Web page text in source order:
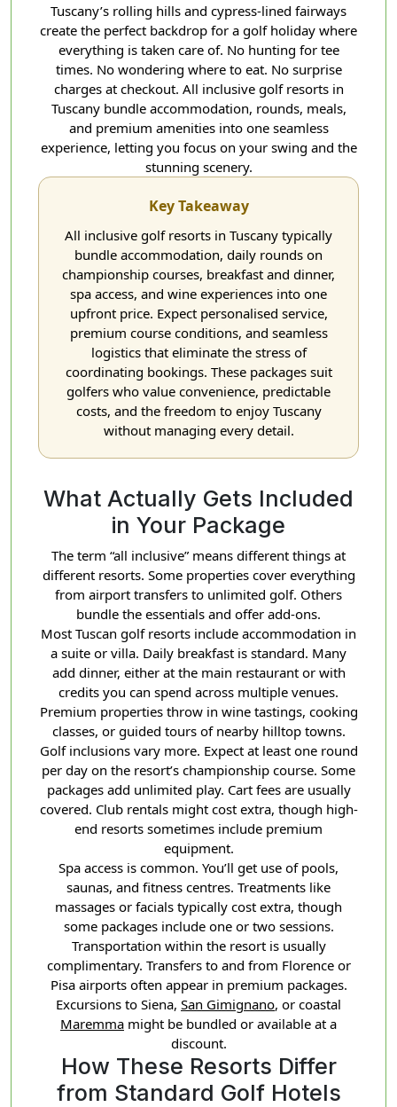
Tuscany’s rolling hills and cypress-lined fairways
create the perfect backdrop for a golf holiday where
everything is taken care of. No hunting for tee
times. No wondering where to eat. No surprise
charges at checkout. All inclusive golf resorts in
Tuscany bundle accommodation, rounds, meals,
and premium amenities into one seamless
experience, letting you focus on your swing and the
stunning scenery.
Key Takeaway
All inclusive golf resorts in Tuscany typically
bundle accommodation, daily rounds on
championship courses, breakfast and dinner,
spa access, and wine experiences into one
upfront price. Expect personalised service,
premium course conditions, and seamless
logistics that eliminate the stress of
coordinating bookings. These packages suit
golfers who value convenience, predictable
costs, and the freedom to enjoy Tuscany
without managing every detail.
What Actually Gets Included
in Your Package
The term “all inclusive” means different things at
different resorts. Some properties cover everything
from airport transfers to unlimited golf. Others
bundle the essentials and offer add-ons.
Most Tuscan golf resorts include accommodation in
a suite or villa. Daily breakfast is standard. Many
add dinner, either at the main restaurant or with
credits you can spend across multiple venues.
Premium properties throw in wine tastings, cooking
classes, or guided tours of nearby hilltop towns.
Golf inclusions vary more. Expect at least one round
per day on the resort’s championship course. Some
packages add unlimited play. Cart fees are usually
covered. Club rentals might cost extra, though high-
end resorts sometimes include premium
equipment.
Spa access is common. You’ll get use of pools,
saunas, and fitness centres. Treatments like
massages or facials typically cost extra, though
some packages include one or two sessions.
Transportation within the resort is usually
complimentary. Transfers to and from Florence or
Pisa airports often appear in premium packages.
Excursions to Siena, San Gimignano, or coastal
Maremma might be bundled or available at a
discount.
How These Resorts Differ
from Standard Golf Hotels